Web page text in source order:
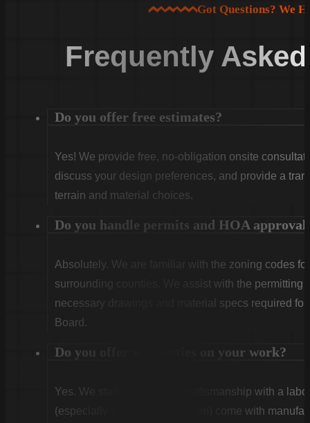
Got Questions? We
Frequently
Do you offer free estimates?
Yes! We provide free, no-obligation onsite
discuss your design preferences, and provide a
terrain and material choices.
Do you handle permits and HOA
Absolutely. We are familiar with the zoning codes
surrounding counties. We assist with the permitting
necessary drawings and material specs required
Board.
Do you offer warranties on your work?
Yes. We stand behind our craftsmanship with a
(especially Vinyl and Aluminum) come with